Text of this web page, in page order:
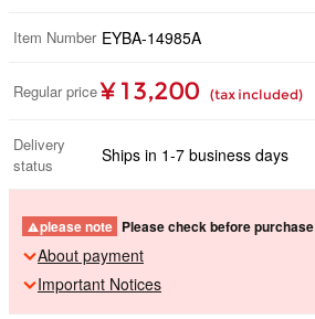
Item Number EYBA-14985A
Regular price ¥ 13,200 (tax included)
Delivery
status
Ships in 1-7 business days
please note Please check before purchase
About payment
Important Notices